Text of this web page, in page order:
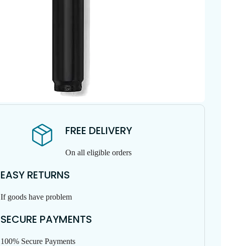
FREE DELIVERY
On all eligible orders
EASY RETURNS
If goods have problem
SECURE PAYMENTS
100% Secure Payments